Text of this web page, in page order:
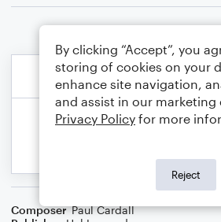
Composer Paul Cardall
By clicking “Accept”, you
storing of cookies on your
enhance site navigation,
and assist in our marketing
Privacy Policy for more
Reject